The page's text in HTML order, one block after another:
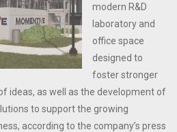
modern R&D
laboratory and
office space
designed to
foster stronger
ideas, as well as the development of
to support the growing
according to the company’s press